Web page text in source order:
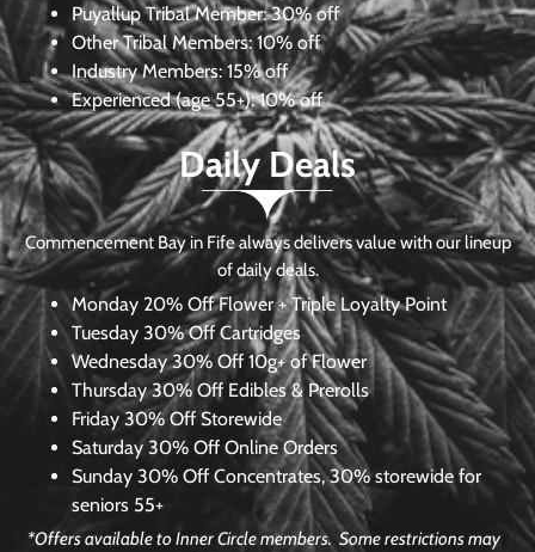
Puyallup Tribal Member:30% off
Other Tribal Members: 10% off
Industry Members: 15% off
Experienced (age 55+): 10% off
Daily Deals
Commencement Bay in Fife always delivers value with our lineup
of daily deals.
Monday 20% Off Flower + Triple Loyalty Point
Tuesday 30% Off Cartridges
Wednesday30% Off 10g+ of Flower
Thursday 30% Off Edibles & Prerolls
Friday 30% Off Storewide
Saturday 30% Off Online Orders
Sunday 30% Off Concentrates, 30% storewide for
seniors 55+
*Offers available to Inner Circle members. Some restrictions may